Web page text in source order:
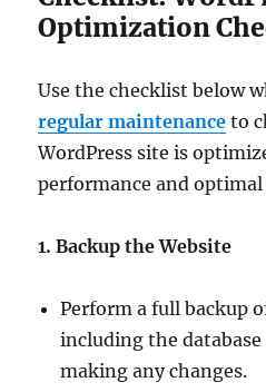
Optimization
Use the checklist below
regular maintenance to
WordPress site is
performance and optimal
1. Backup the Website
Perform a full backup
including the
making any changes.